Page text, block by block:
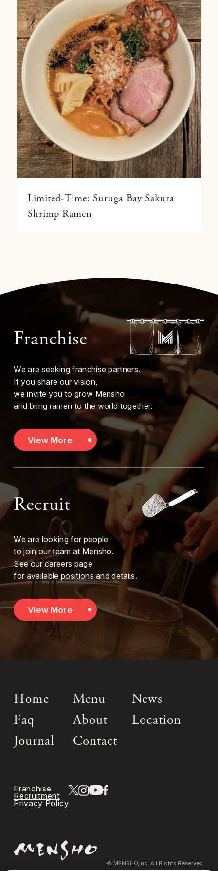
Limited-Time: Suruga Bay Sakura
Shrimp Ramen
Franchise
We are seeking franchise partners.
If you share our vision,
we invite you to grow Mensho
and bring ramen to the world together.
View More
Recruit
We are looking for people
to join our team at Mensho.
See our careers page
for available positions and details.
View More
Home Menu
News
Faq
About
Location
Journal
Contact
Franchise
Recruitment
Privacy Policy
© MENSHO,Inc. All Rights Reserved.